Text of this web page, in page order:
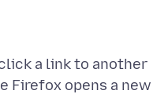
a link to another
Firefox opens a new